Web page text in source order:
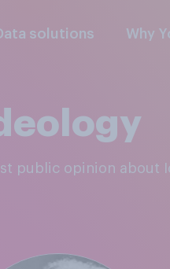
solutions Why
public opinion about